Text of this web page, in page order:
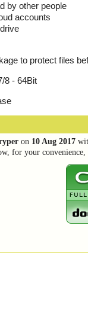
by other people
accounts
to protect files
8 - 64Bit
on 10 Aug 2017
for your convenience,